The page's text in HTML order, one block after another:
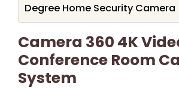
Degree Home Security Camera
Camera 360 4K
Conference Room
System